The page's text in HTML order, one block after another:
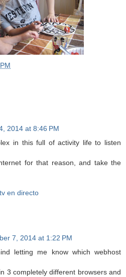
2014 at 8:46 PM
in this full of activity life to listen
for that reason, and take the
tv en directo
7, 2014 at 1:22 PM
letting me know which webhost
3 completely different browsers and